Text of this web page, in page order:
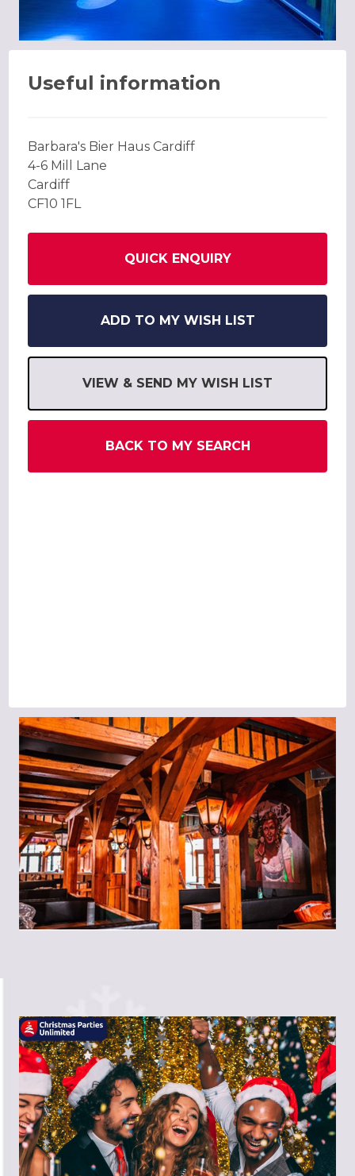
Useful information
Barbara's Bier Haus Cardiff
4-6 Mill Lane
Cardiff
CF10 1FL
QUICK ENQUIRY
ADD TO MY WISH LIST
VIEW & SEND MY WISH LIST
BACK TO MY SEARCH